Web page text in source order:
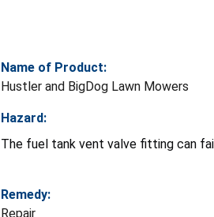
Name of Product:
Hustler and BigDog Lawn Mowers
Hazard:
The fuel tank vent valve fitting can
Remedy:
Repair